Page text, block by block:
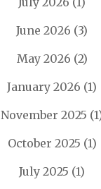
June 2026 (3)
May 2026 (2)
January 2026 (1)
November 2025
October 2025 (1)
July 2025 (1)